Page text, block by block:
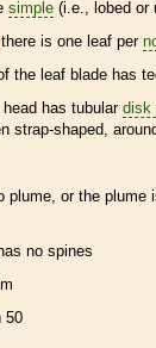
simple (i.e., lobed or
is one leaf per
the leaf blade has
has tubular disk
strap-shaped,
plume, or the plume
no spines
50